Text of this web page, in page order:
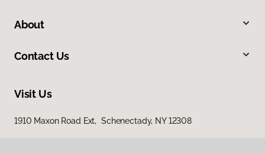
About
Contact Us
Visit Us
1910 Maxon Road Ext, Schenectady, NY 12308